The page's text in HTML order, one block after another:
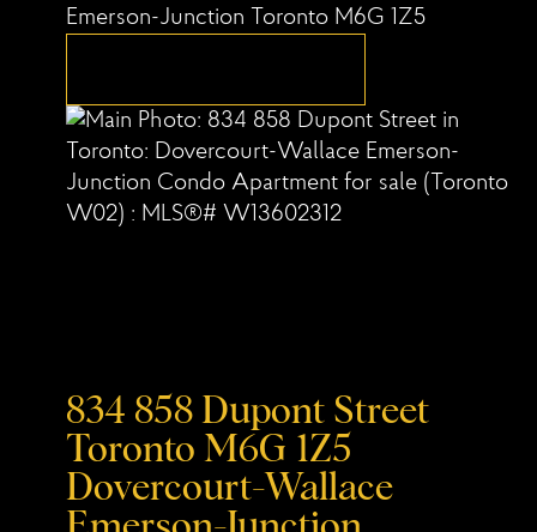
Emerson-Junction
Toronto M6G 1Z5
834 858 Dupont Street
Toronto M6G 1Z5
Dovercourt-Wallace